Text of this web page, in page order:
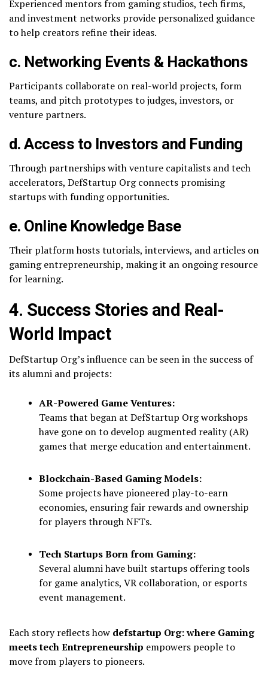
Experienced mentors from gaming studios, tech firms,
and investment networks provide personalized guidance
to help creators refine their ideas.
c. Networking Events & Hackathons
Participants collaborate on real-world projects, form
teams, and pitch prototypes to judges, investors, or
venture partners.
d. Access to Investors and Funding
Through partnerships with venture capitalists and tech
accelerators, DefStartup Org connects promising
startups with funding opportunities.
e. Online Knowledge Base
Their platform hosts tutorials, interviews, and articles on
gaming entrepreneurship, making it an ongoing resource
for learning.
4. Success Stories and Real-
World Impact
DefStartup Org’s influence can be seen in the success of
its alumni and projects:
AR-Powered Game Ventures:
Teams that began at DefStartup Org workshops
have gone on to develop augmented reality (AR)
games that merge education and entertainment.
Blockchain-Based Gaming Models:
Some projects have pioneered play-to-earn
economies, ensuring fair rewards and ownership
for players through NFTs.
Tech Startups Born from Gaming:
Several alumni have built startups offering tools
for game analytics, VR collaboration, or esports
event management.
Each story reflects how defstartup Org: where Gaming
meets tech Entrepreneurship empowers people to
move from players to pioneers.